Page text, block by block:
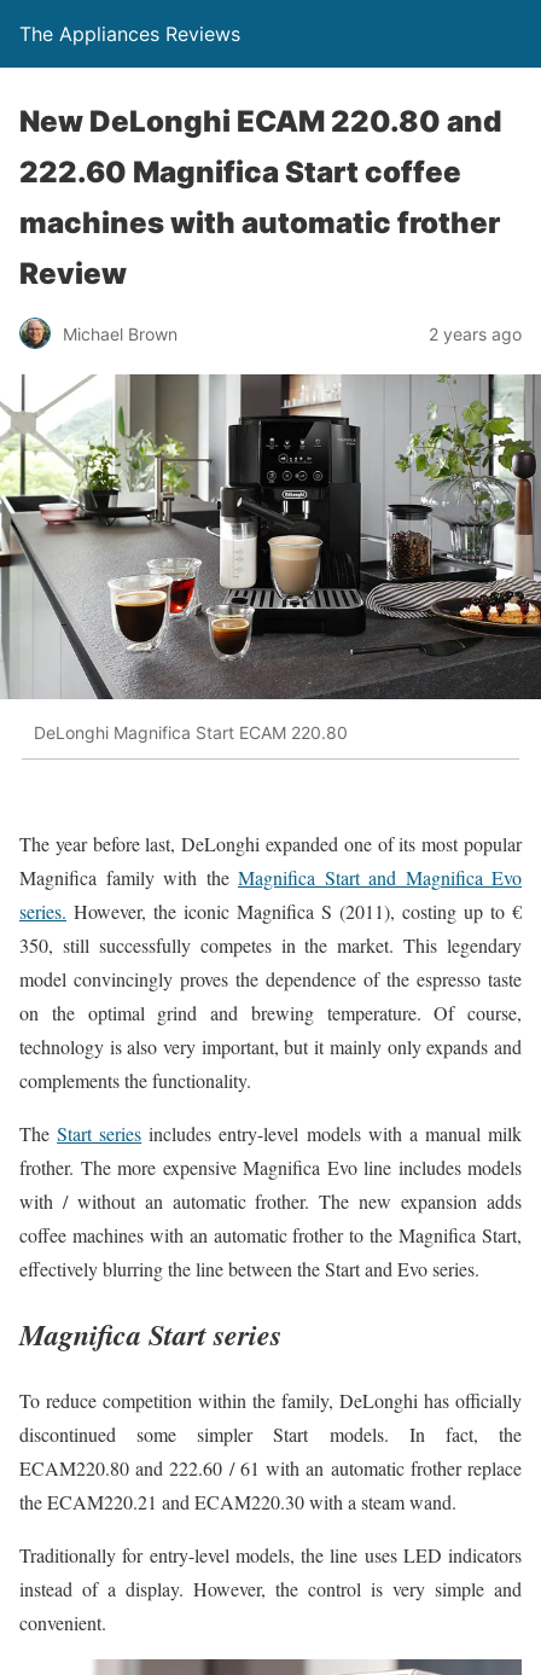
The Appliances Reviews
New DeLonghi ECAM 220.80 and
222.60 Magnifica Start coffee
machines with automatic frother
Review
Michael Brown 2 years ago
DeLonghi Magnifica Start ECAM 220.80
The year before last, DeLonghi expanded one of its most popular
Magnifica family with the Magnifica Start and Magnifica Evo
series. However, the iconic Magnifica S (2011), costing up to €
350, still successfully competes in the market. This legendary
model convincingly proves the dependence of the espresso taste
on the optimal grind and brewing temperature. Of course,
technology is also very important, but it mainly only expands and
complements the functionality.
TheStart series includes entry-level models with a manual milk
frother. The more expensive Magnifica Evo line includes models
with / without an automatic frother. The new expansion adds
coffee machines with an automatic frother to the Magnifica Start,
effectively blurring the line between the Start and Evo series.
Magnifica Start series
To reduce competition within the family, DeLonghi has officially
discontinued some simpler Start models. In fact, the
ECAM220.80 and 222.60 / 61 with an automatic frother replace
the ECAM220.21 and ECAM220.30 with a steam wand.
Traditionally for entry-level models, the line uses LED indicators
instead of a display. However, the control is very simple and
convenient.